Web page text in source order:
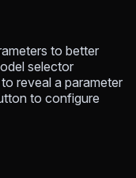
to better
selector
reveal a parameter
to configure